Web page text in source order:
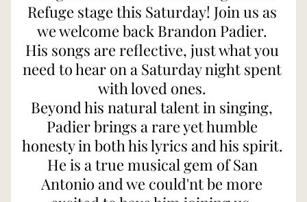
Refuge stage this Saturday! Join us as
we welcome back Brandon Padier.
His songs are reflective, just what you
need to hear on a Saturday night spent
with loved ones.
Beyond his natural talent in singing,
Padier brings a rare yet humble
honesty in both his lyrics and his spirit.
He is a true musical gem of San
Antonio and we could'nt be more